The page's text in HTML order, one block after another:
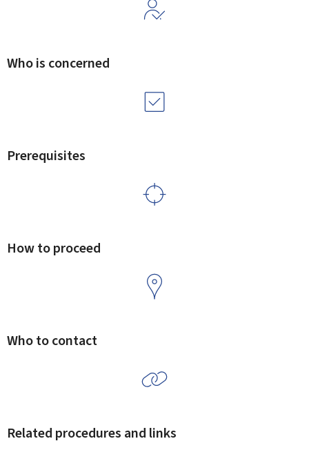
Who is concerned
Prerequisites
How to proceed
Who to contact
Related procedures and links